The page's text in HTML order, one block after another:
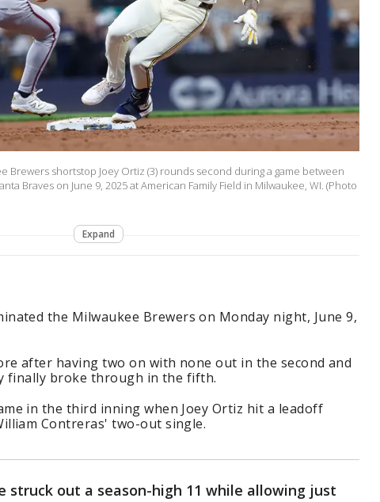
Brewers shortstop Joey Ortiz (3) rounds second during a game between
Braves on June 9, 2025 at American Family Field in Milwaukee, WI. (Photo
Expand
the Milwaukee Brewers on Monday night, June 9,
after having two on with none out in the second and
finally broke through in the fifth.
in the third inning when Joey Ortiz hit a leadoff
Contreras' two-out single.
struck out a season-high 11 while allowing just